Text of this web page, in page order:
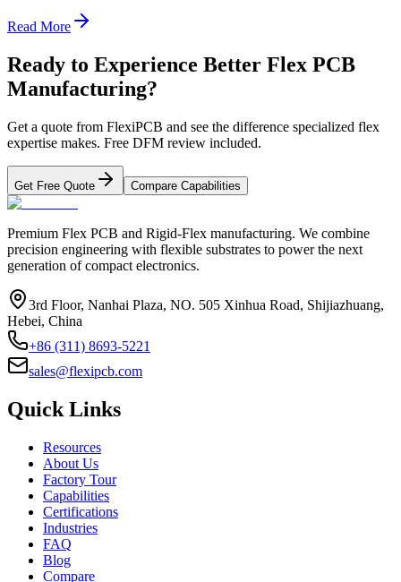
Read More
Ready to Experience Better Flex PCB
Manufacturing?
Get a quote from FlexiPCB and see the difference specialized flex
expertise makes. Free DFM review included.
Get Free Quote Compare Capabilities
Premium Flex PCB and Rigid-Flex manufacturing. We combine
precision engineering with flexible substrates to power the next
generation of compact electronics.
3rd Floor, Nanhai Plaza, NO. 505 Xinhua Road, Shijiazhuang,
Hebei, China
+86 (311) 8693-5221
sales@flexipcb.com
Quick Links
Resources
About Us
Factory Tour
Capabilities
Certifications
Industries
FAQ
Blog
Compare